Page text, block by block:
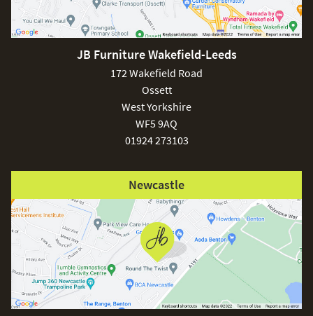
JB Furniture Wakefield-Leeds
172 Wakefield Road
Ossett
West Yorkshire
WF5 9AQ
01924 273103
Newcastle